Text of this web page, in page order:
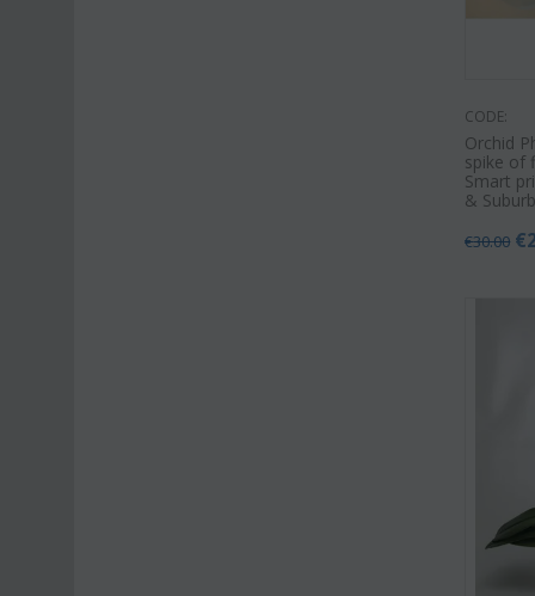
CODE:
Orchid
spike of
Smart
&
€30.00 €